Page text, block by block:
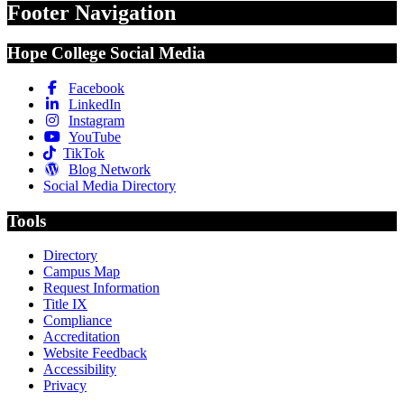
Footer Navigation
Hope College Social Media
Facebook
LinkedIn
Instagram
YouTube
TikTok
Blog Network
Social Media Directory
Tools
Directory
Campus Map
Request Information
Title IX
Compliance
Accreditation
Website Feedback
Accessibility
Privacy